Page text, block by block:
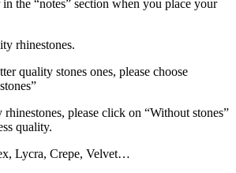
the “notes” section when you place your
rhinestones.
quality stones ones, please choose
please click on “Without stones”
quality.
Lycra, Crepe, Velvet…